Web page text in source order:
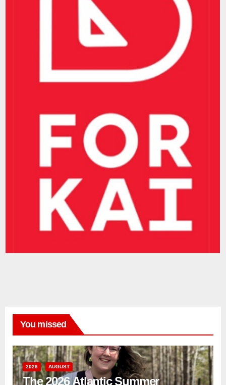
You missed
2026 AUGUST
The 2026 Atlantic Summer